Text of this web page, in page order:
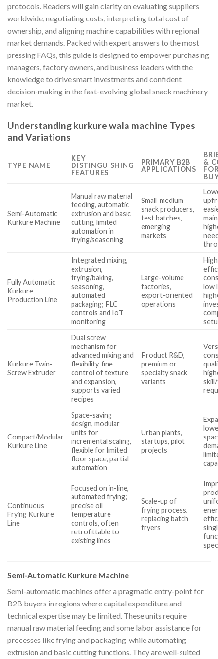
protocols. Readers will gain clarity on evaluating suppliers
worldwide, negotiating costs, interpreting total cost of
ownership, and aligning machine capabilities with regional
market demands. Packed with expert answers to the most
pressing FAQs, this guide is designed to empower purchasing
managers, factory owners, and business leaders with the
knowledge to drive smart investments and confident
decision-making in the fast-evolving global snack machinery
market.
Understanding kurkure wala machine Types
and Variations
TYPE NAME
KEY
DISTINGUISHING
FEATURES
PRIMARY B2B
APPLICATIONS
&
Semi-Automatic
Kurkure Machine
Manual raw material
feeding, automatic
extrusion and basic
cutting, limited
automation in
frying/seasoning
Small-medium
snack producers,
test batches,
emerging
markets
Fully Automatic
Kurkure
Production Line
Integrated mixing,
extrusion,
frying/baking,
seasoning,
automated
packaging; PLC
controls and IoT
monitoring
Large-volume
factories,
export-oriented
operations
High
low
Kurkure Twin-
Screw Extruder
Dual screw
mechanism for
advanced mixing and
flexibility, fine
control of texture
and expansion,
supports varied
recipes
Product R&D,
premium or
specialty snack
variants
Compact/Modular
Kurkure Line
Space-saving
design, modular
units for
incremental scaling,
flexible for limited
floor space, partial
automation
Urban plants,
startups, pilot
projects
Continuous
Frying Kurkure
Line
Focused on in-line,
automated frying;
precise oil
temperature
controls, often
retrofittable to
existing lines
Scale-up of
frying process,
replacing batch
fryers
Semi-Automatic Kurkure Machine
Semi-automatic machines offer a pragmatic entry-point for
B2B buyers in regions where capital expenditure and
technical expertise may be limited. These units require
manual raw material feeding and some labor assistance for
processes like frying and packaging, while automating
extrusion and basic cutting functions. They are well-suited